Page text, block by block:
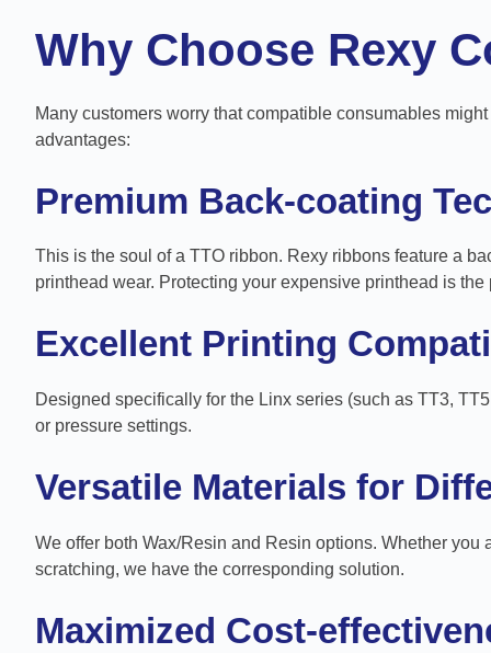
Why Choose Rexy
Many customers worry that compatible consumables
advantages:
Premium Back-coating
This is the soul of a TTO ribbon. Rexy ribbons feature a
printhead wear. Protecting your expensive printhead is
Excellent Printing
Designed specifically for the Linx series (such as TT3,
or pressure settings.
Versatile Materials for
We offer both Wax/Resin and Resin options. Whether
scratching, we have the corresponding solution.
Maximized Cost-